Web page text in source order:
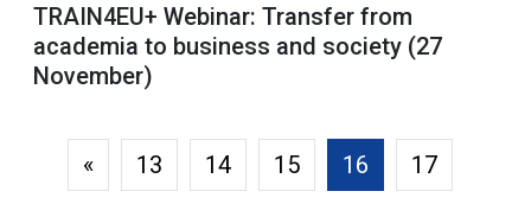
TRAIN4EU+ Webinar: Transfer from
academia to business and society (27
November)
« 13 14 15 16 17